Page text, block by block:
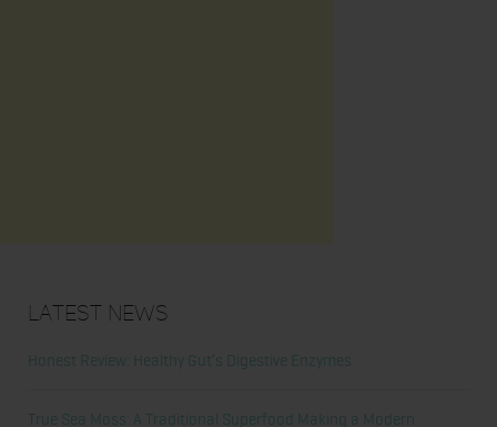
Latest News
Honest Review: Healthy Gut’s Digestive Enzymes
True Sea Moss: A Traditional Superfood Making a Modern